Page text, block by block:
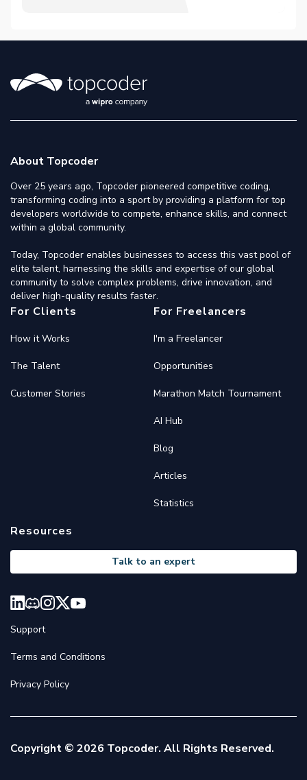
About Topcoder
Over 25 years ago, Topcoder pioneered competitive coding,
transforming coding into a sport by providing a platform for top
developers worldwide to compete, enhance skills, and connect
within a global community.
Today, Topcoder enables businesses to access this vast pool of
elite talent, harnessing the skills and expertise of our global
community to solve complex problems, drive innovation, and
deliver high-quality results faster.
For Clients
How it Works
The Talent
Customer Stories
For Freelancers
I'm a Freelancer
Opportunities
Marathon Match Tournament
AI Hub
Blog
Articles
Statistics
Resources
Talk to an expert
Support
Terms and Conditions
Privacy Policy
Copyright © 2026 Topcoder. All Rights Reserved.